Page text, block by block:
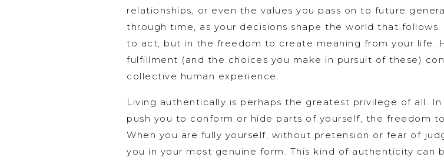
relationships, or even the values you pass on to future
through time, as your decisions shape the world that
to act, but in the freedom to create meaning from your life.
fulfillment (and the choices you make in pursuit of these)
collective human experience.
Living authentically is perhaps the greatest privilege of all.
push you to conform or hide parts of yourself, the freedom
When you are fully yourself, without pretension or fear of
you in your most genuine form. This kind of authenticity